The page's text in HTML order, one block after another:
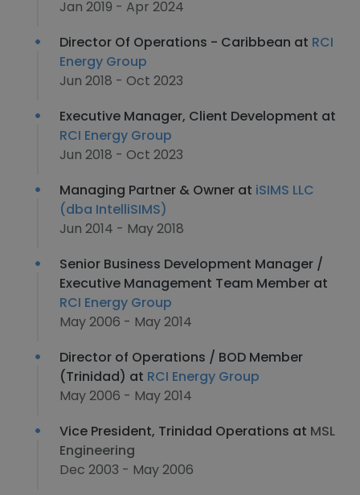
Jan 2019 - Apr 2024
Director Of Operations - Caribbean at RCI
Energy Group
Jun 2018 - Oct 2023
Executive Manager, Client Development at
RCI Energy Group
Jun 2018 - Oct 2023
Managing Partner & Owner at iSIMS LLC
(dba IntelliSIMS)
Jun 2014 - May 2018
Senior Business Development Manager /
Executive Management Team Member at
RCI Energy Group
May 2006 - May 2014
Director of Operations / BOD Member
(Trinidad) at RCI Energy Group
May 2006 - May 2014
Vice President, Trinidad Operations at MSL
Engineering
Dec 2003 - May 2006